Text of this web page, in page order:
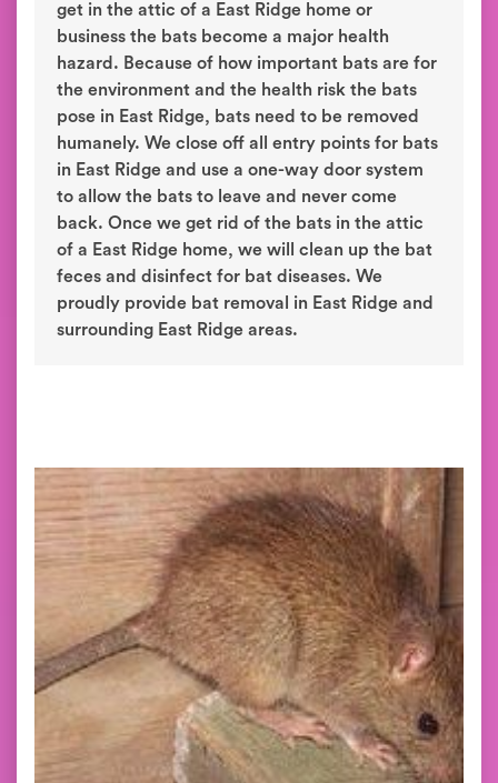
get in the attic of a East Ridge home or
business the bats become a major health
hazard. Because of how important bats are for
the environment and the health risk the bats
pose in East Ridge, bats need to be removed
humanely. We close off all entry points for bats
in East Ridge and use a one-way door system
to allow the bats to leave and never come
back. Once we get rid of the bats in the attic
of a East Ridge home, we will clean up the bat
feces and disinfect for bat diseases. We
proudly provide bat removal in East Ridge and
surrounding East Ridge areas.